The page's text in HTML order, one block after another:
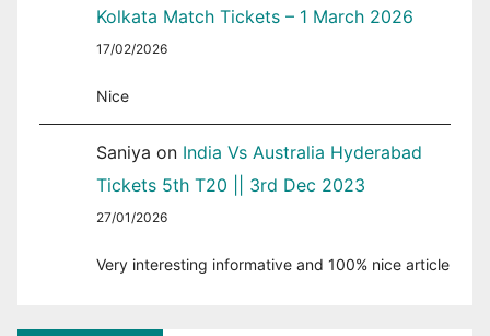
Kolkata Match Tickets – 1 March 2026
17/02/2026
Nice
Saniya on India Vs Australia Hyderabad
Tickets 5th T20 || 3rd Dec 2023
27/01/2026
Very interesting informative and 100% nice article